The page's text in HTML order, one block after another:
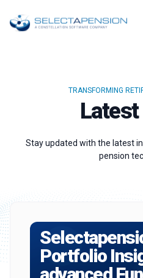
TRANSFORMING
Latest
Stay updated with the latest
pension
Portfolio